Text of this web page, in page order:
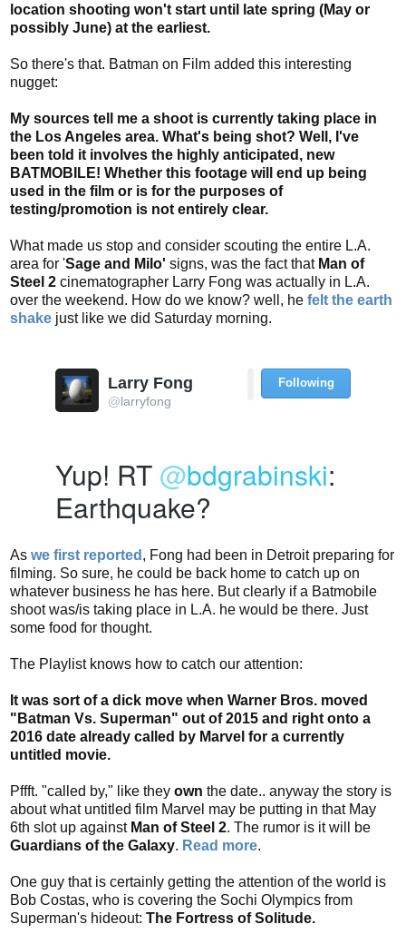
location shooting won't start until late spring (May or
possibly June) at the earliest.
So there's that. Batman on Film added this interesting
nugget:
My sources tell me a shoot is currently taking place in
the Los Angeles area. What's being shot? Well, I've
been told it involves the highly anticipated, new
BATMOBILE! Whether this footage will end up being
used in the film or is for the purposes of
testing/promotion is not entirely clear.
What made us stop and consider scouting the entire L.A.
area for 'Sage and Milo' signs, was the fact that Man of
Steel 2 cinematographer Larry Fong was actually in L.A.
over the weekend. How do we know? well, he felt the earth
shake just like we did Saturday morning.
U
r
A
i
o
n
Following
Larry Fong
@larryfong
Yup! RT @bdgrabinski:
Earthquake?
As we first reported , Fong had been in Detroit preparing for
filming. So sure, he could be back home to catch up on
whatever business he has here. But clearly if a Batmobile
shoot was/is taking place in L.A. he would be there. Just
some food for thought.
The Playlist knows how to catch our attention:
It was sort of a dick move when Warner Bros. moved
"Batman Vs. Superman" out of 2015 and right onto a
2016 date already called by Marvel for a currently
untitled movie.
Pffft. "called by," like they own the date.. anyway the story is
about what untitled film Marvel may be putting in that May
6th slot up against Man of Steel 2. The rumor is it will be
Guardians of the Galaxy. Read more.
One guy that is certainly getting the attention of the world is
Bob Costas, who is covering the Sochi Olympics from
Superman's hideout: The Fortress of Solitude.